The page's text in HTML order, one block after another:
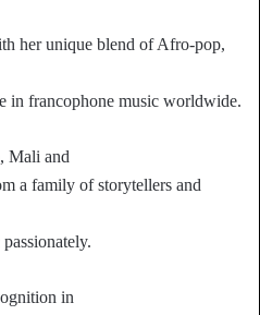
her unique blend of Afro-pop,
in francophone music worldwide.
Mali and
a family of storytellers and
in